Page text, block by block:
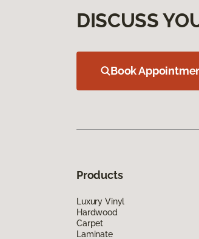
DISCUSS
Book
Products
Luxury Vinyl
Hardwood
Carpet
Laminate